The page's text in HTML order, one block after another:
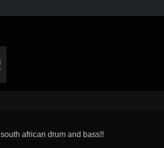
south african drum and bass!!